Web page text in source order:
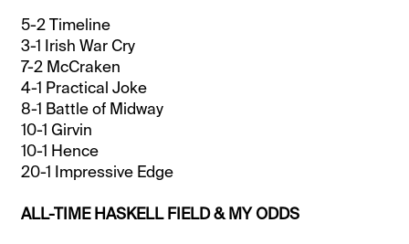
5-2 Timeline
3-1 Irish War Cry
7-2 McCraken
4-1 Practical Joke
8-1 Battle of Midway
10-1 Girvin
10-1 Hence
20-1 Impressive Edge
ALL-TIME HASKELL FIELD & MY ODDS